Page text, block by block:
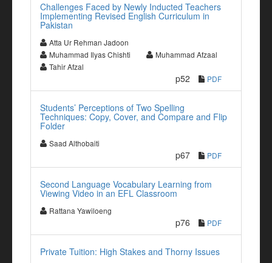
Challenges Faced by Newly Inducted Teachers
Implementing Revised English Curriculum in
Pakistan
Atta Ur Rehman Jadoon
Muhammad Ilyas Chishti
Muhammad Afzaal
Tahir Afzal
p52 PDF
Students’ Perceptions of Two Spelling
Techniques: Copy, Cover, and Compare and Flip
Folder
Saad Althobaiti
p67 PDF
Second Language Vocabulary Learning from
Viewing Video in an EFL Classroom
Rattana Yawiloeng
p76 PDF
Private Tuition: High Stakes and Thorny Issues